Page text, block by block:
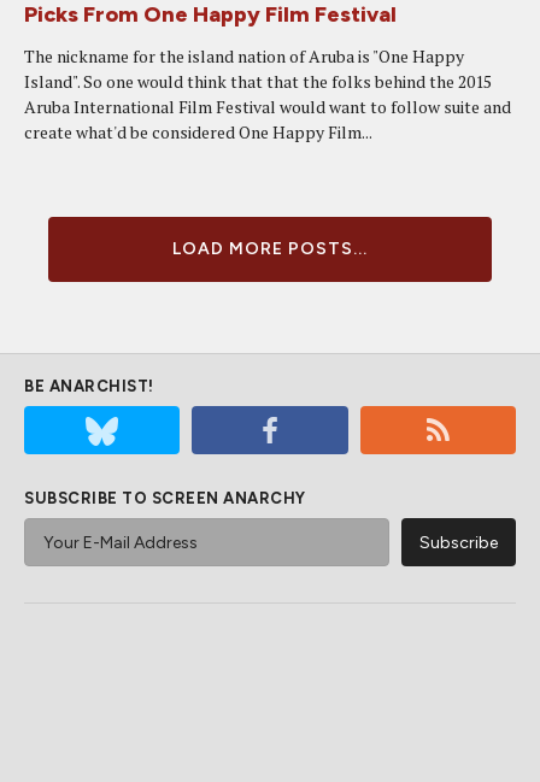
Picks From One Happy Film Festival
The nickname for the island nation of Aruba is "One Happy
Island". So one would think that that the folks behind the 2015
Aruba International Film Festival would want to follow suite and
create what'd be considered One Happy Film...
LOAD MORE POSTS...
BE ANARCHIST!
SUBSCRIBE TO SCREEN ANARCHY